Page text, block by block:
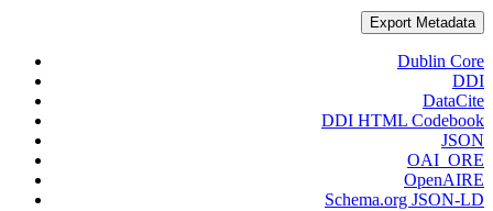
Export Metadata
Dublin Core
DDI
DataCite
DDI HTML Codebook
JSON
OAI_ORE
OpenAIRE
Schema.org JSON-LD